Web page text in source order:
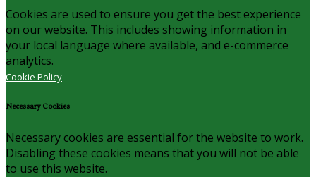
Cookies are used to ensure you get the best experience
on our website. This includes showing information in
your local language where available, and e-commerce
analytics.
Cookie Policy
Necessary Cookies
Necessary cookies are essential for the website to work.
Disabling these cookies means that you will not be able
to use this website.